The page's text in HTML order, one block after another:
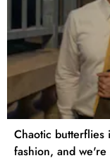
Chaotic
fashion, and